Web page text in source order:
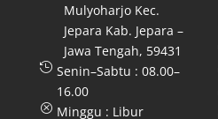
Mulyoharjo Kec.
Jepara Kab. Jepara –
Jawa Tengah, 59431
 Senin–Sabtu : 08.00–
16.00
Q Minggu : Libur